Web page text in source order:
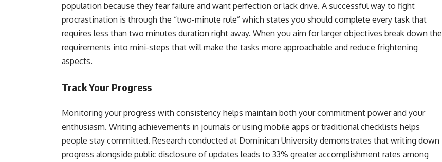
population because they fear failure and want perfection or lack drive. A successful way to fight
procrastination is through the “two-minute rule” which states you should complete every task that
requires less than two minutes duration right away. When you aim for larger objectives break down the
requirements into mini-steps that will make the tasks more approachable and reduce frightening
aspects.
Track Your Progress
Monitoring your progress with consistency helps maintain both your commitment power and your
enthusiasm. Writing achievements in journals or using mobile apps or traditional checklists helps
people stay committed. Research conducted at Dominican University demonstrates that writing down
progress alongside public disclosure of updates leads to 33% greater accomplishment rates among